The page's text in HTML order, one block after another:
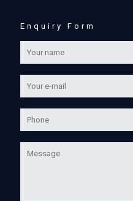
Enquiry Form